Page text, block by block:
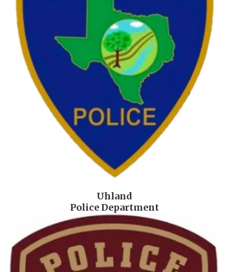
Uhland
Police Department